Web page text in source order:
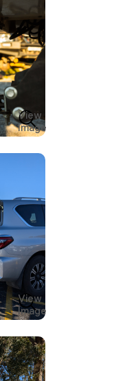
View
Image
View
Image